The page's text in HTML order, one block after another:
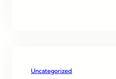
Uncategorized